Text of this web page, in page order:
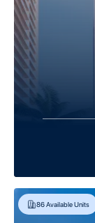
86Available Units